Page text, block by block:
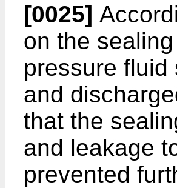
[0025]
on the
pressure fluid
and
that the
and leakage
prevented